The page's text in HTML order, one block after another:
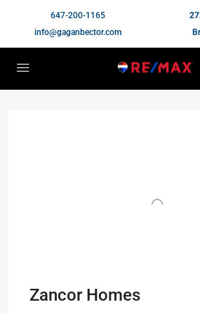
647-200-1165
info@gaganbector.com
Zancor Homes